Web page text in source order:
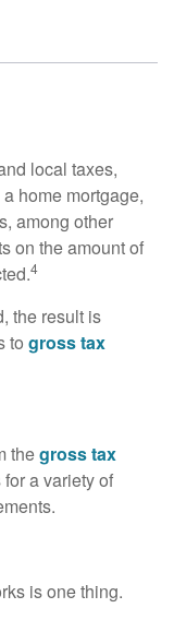
local taxes,
home mortgage,
among other
on the amount of
4
the result is
to gross tax
thegross tax
a variety of
is one thing.